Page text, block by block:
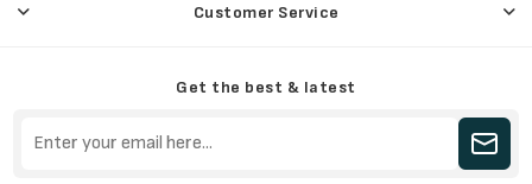
Customer Service
Get the best & latest